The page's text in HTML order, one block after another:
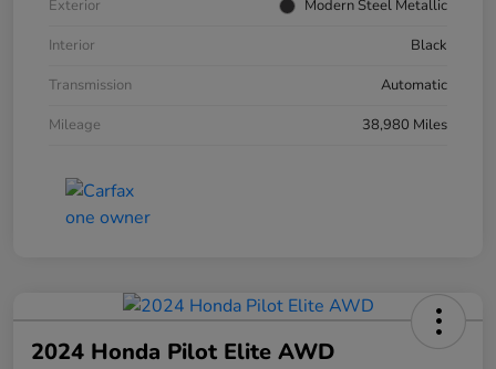
Exterior
Modern Steel Metallic
Interior
Black
Transmission
Automatic
Mileage
38,980 Miles
2024 Honda Pilot Elite AWD